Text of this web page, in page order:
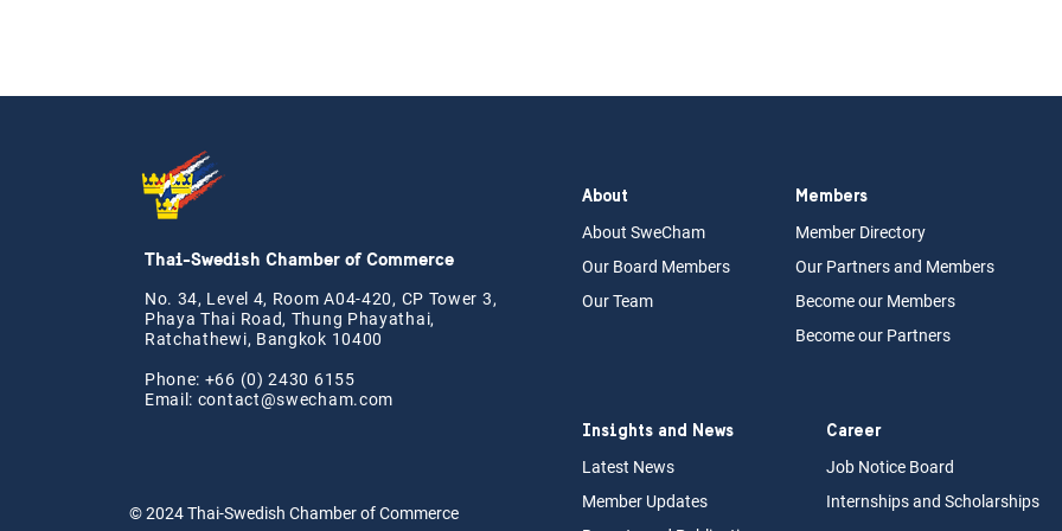
Thai-Swedish Chamber of Commerce
No. 34, Level 4, Room A04-420, CP Tower 3,
Phaya Thai Road, Thung Phayathai,
Ratchathewi, Bangkok 10400
Phone: +66 (0) 2430 6155
Email: contact@swecham.com
© 2024Thai-Swedish Chamber of Commerce
About
About SweCham
Our Board Members
Our Team
Members
Member Directory
Our Partners and Members
Become our Members
Become our Partners
Insights and News
Latest News
Member Updates
Career
Job Notice Board
Internshipsand Scholarships